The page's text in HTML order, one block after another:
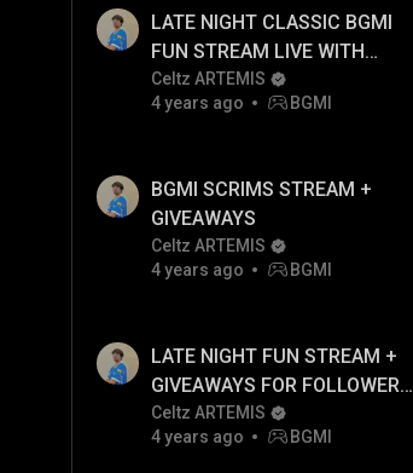
LATE NIGHT CLASSIC BGMI
FUN STREAM LIVE WITH
ARTEMIS!!
Celtz ARTEMIS
4 years ago
BGMI
BGMI SCRIMS STREAM +
GIVEAWAYS
Celtz ARTEMIS
4 years ago
BGMI
LATE NIGHT FUN STREAM +
GIVEAWAYS FOR FOLLOWERS
ONLY
Celtz ARTEMIS
4 years ago
BGMI